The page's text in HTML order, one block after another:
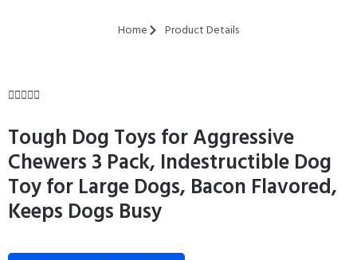
Home Product Details

Tough Dog Toys for Aggressive
Chewers 3 Pack, Indestructible Dog
Toy for Large Dogs, Bacon Flavored,
Keeps Dogs Busy